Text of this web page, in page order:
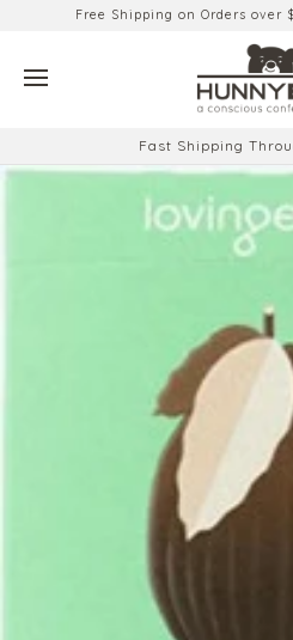
Free Shipping on Orders over
Fast Shipping